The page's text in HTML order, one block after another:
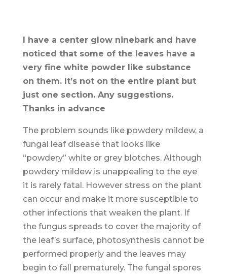
I have a center glow ninebark and have
noticed that some of the leaves have a
very fine white powder like substance
on them. It’s not on the entire plant but
just one section. Any suggestions.
Thanks in advance
The problem sounds like powdery mildew, a
fungal leaf disease that looks like
“powdery” white or grey blotches. Although
powdery mildew is unappealing to the eye
it is rarely fatal. However stress on the plant
can occur and make it more susceptible to
other infections that weaken the plant. If
the fungus spreads to cover the majority of
the leaf’s surface, photosynthesis cannot be
performed properly and the leaves may
begin to fall prematurely. The fungal spores